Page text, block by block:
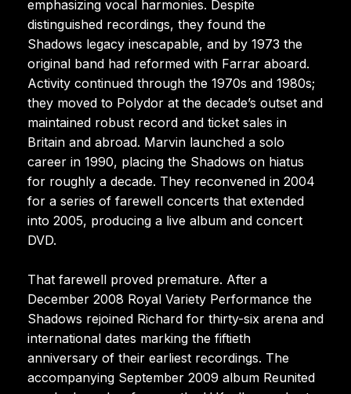
emphasizing vocal harmonies. Despite
distinguished recordings, they found the
Shadows legacy inescapable, and by 1973 the
original band had reformed with Farrar aboard.
Activity continued through the 1970s and 1980s;
they moved to Polydor at the decade’s outset and
maintained robust record and ticket sales in
Britain and abroad. Marvin launched a solo
career in 1990, placing the Shadows on hiatus
for roughly a decade. They reconvened in 2004
for a series of farewell concerts that extended
into 2005, producing a live album and concert
DVD.
That farewell proved premature. After a
December 2008 Royal Variety Performance the
Shadows rejoined Richard for thirty-six arena and
international dates marking the fiftieth
anniversary of their earliest recordings. The
accompanying September 2009 album Reunited